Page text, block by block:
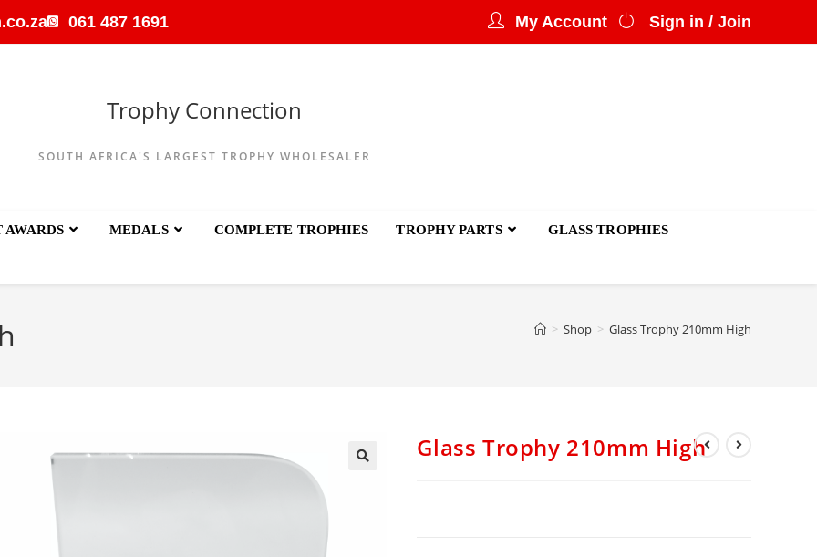
My Account Sign in / Join
061 487 1691
Trophy Connection
SOUTH AFRICA'S LARGEST TROPHY WHOLESALER
AWARDS MEDALS COMPLETE TROPHIES TROPHY PARTS GLASS TROPHIES
> Shop > Glass Trophy 210mm High
Glass Trophy 210mm High